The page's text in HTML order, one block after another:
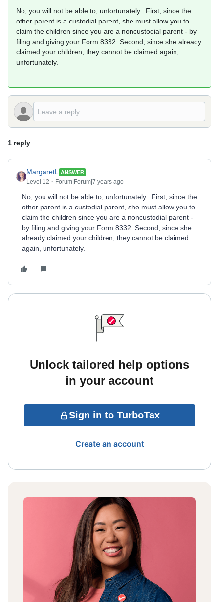
No, you will not be able to, unfortunately. First, since the
other parent is a custodial parent, she must allow you to
claim the children since you are a noncustodial parent - by
filing and giving your Form 8332. Second, since she already
claimed your children, they cannot be claimed again,
unfortunately.
1 reply
MargaretL ANSWER
Level 12 Forum|Forum|7 years ago
No, you will not be able to, unfortunately. First, since the
other parent is a custodial parent, she must allow you to
claim the children since you are a noncustodial parent -
by filing and giving your Form 8332. Second, since she
already claimed your children, they cannot be claimed
again, unfortunately.
Unlock tailored help options
in your account
Sign in to TurboTax
Create an account